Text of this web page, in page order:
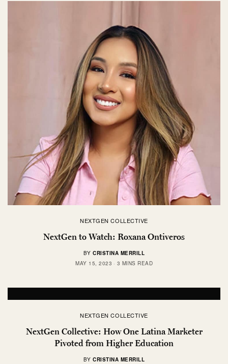
NEXTGEN COLLECTIVE
NextGen to Watch: Roxana Ontiveros
BY CRISTINA MERRILL
MAY 15, 2023
3 MINS READ
NEXTGEN COLLECTIVE
NextGen Collective: How One Latina Marketer
Pivoted from Higher Education
BY CRISTINA MERRILL